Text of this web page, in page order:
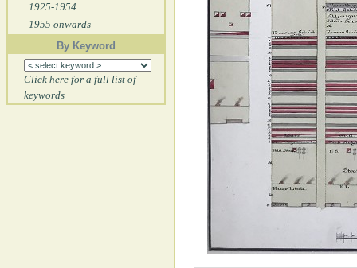
1925-1954
1955 onwards
By Keyword
Click here for a full list of
keywords